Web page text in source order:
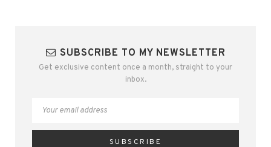
SUBSCRIBE TO MY NEWSLETTER
Get exclusive content once a month, straight to your
inbox.